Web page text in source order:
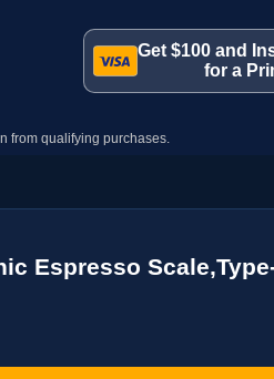
Get $100 and
for a
from qualifying purchases.
Espresso